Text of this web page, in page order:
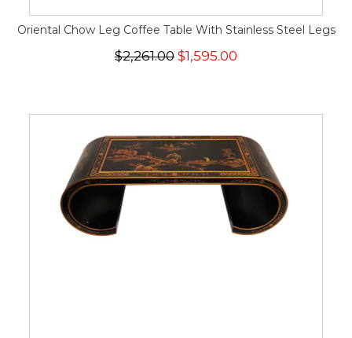
Oriental Chow Leg Coffee Table With Stainless Steel Legs
$2,261.00 $1,595.00